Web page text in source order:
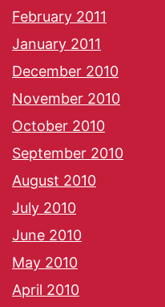
February 2011
January 2011
December 2010
November 2010
October 2010
September 2010
August 2010
July 2010
June 2010
May 2010
April 2010